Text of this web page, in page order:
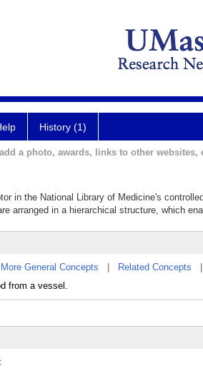
History (1)
a photo, awards, links to other websites,
in the National Library of Medicine's
arranged in a hierarchical structure, which
More General Concepts Related Concepts
from a vessel.